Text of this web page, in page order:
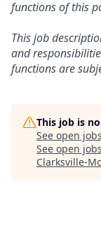
functions of this
This job
and
functions are
This job is
See open
See open
Clarksville-